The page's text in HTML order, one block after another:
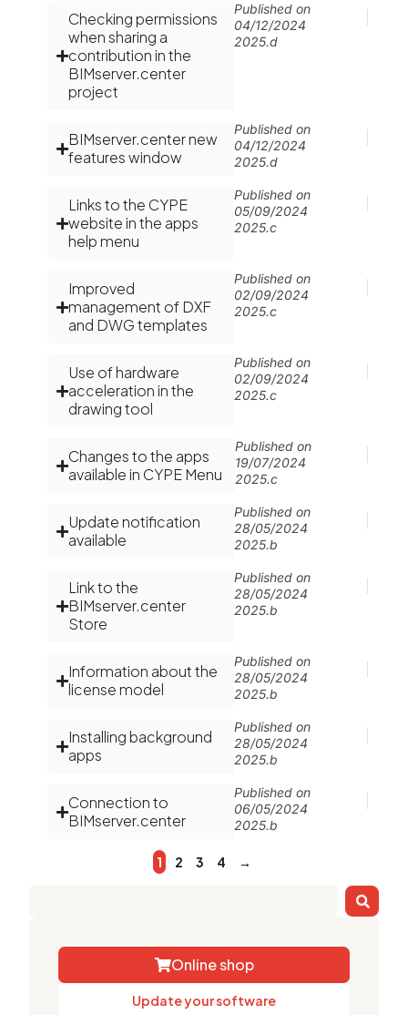
Online shop
Update your software
Checking permissions
when sharing a
contribution in the
BIMserver.center
project
Published on
04/12/2024
2025.d
BIMserver.center new
features window
Published on
04/12/2024
2025.d
Links to the CYPE
website in the apps
help menu
Published on
05/09/2024
2025.c
Improved
management of DXF
and DWG templates
Published on
02/09/2024
2025.c
Use of hardware
acceleration in the
drawing tool
Published on
02/09/2024
2025.c
Changes to the apps
available in CYPE Menu
Published on
19/07/2024
2025.c
Update notification
available
Published on
28/05/2024
2025.b
Link to the
BIMserver.center
Store
Published on
28/05/2024
2025.b
Information about the
license model
Published on
28/05/2024
2025.b
Installing background
apps
Published on
28/05/2024
2025.b
Connection to
BIMserver.center
Published on
06/05/2024
2025.b
1 2 3 4 →